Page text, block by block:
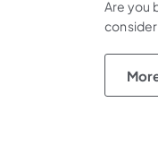
Are you